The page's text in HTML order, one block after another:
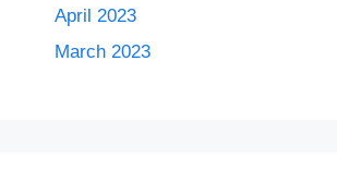
April 2023
March 2023